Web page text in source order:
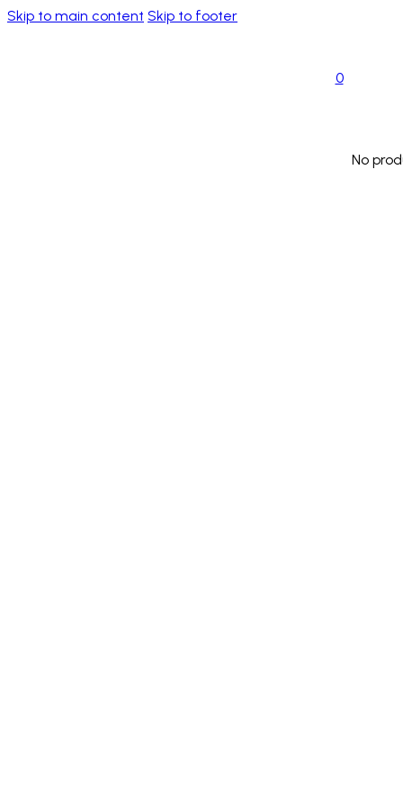
Skip to main content Skip to footer
0
No